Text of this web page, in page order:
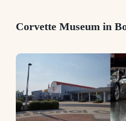
Corvette Museum in